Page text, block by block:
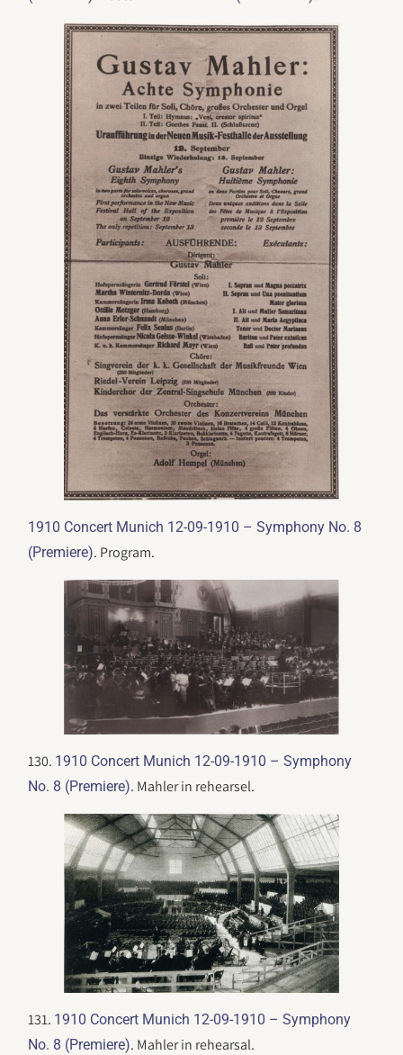
1910 Concert Munich 12-09-1910 – Symphony No. 8
(Premiere). Program.
130. 1910 Concert Munich 12-09-1910 – Symphony
No. 8 (Premiere). Mahler in rehearsel.
131. 1910 Concert Munich 12-09-1910 – Symphony
No. 8 (Premiere). Mahler in rehearsal.